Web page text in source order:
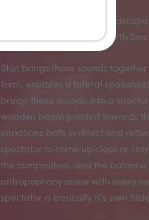
way, he captured the
northern borders of the North Sea.
Stijn brings these sounds
form, explores a lateral
brings these sounds into a
wooden beam pointed towards
variations both in direct and
spectator to come up close or
the composition, and the
antropophony anew with every
spectator is basically it’s own